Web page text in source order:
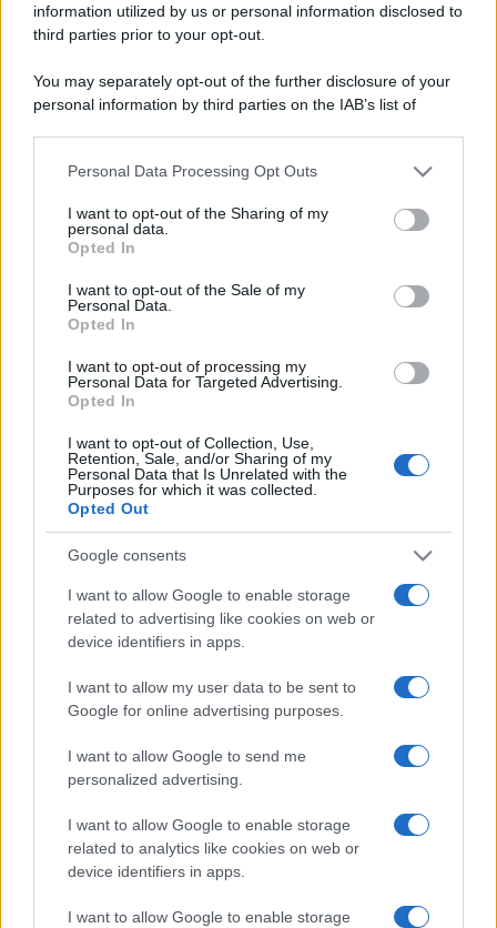
information utilized by us or personal information disclosed to
third parties prior to your opt-out.
You may separately opt-out of the further disclosure of your
personal information by third parties on the IAB’s list of
This information may also be disclosed by us to third parties
disclose it to other third parties.
Please note that this website/app uses one or more Google
services and may gather and store information including but
not limited to your visit or usage behaviour. You may click to
grant or deny consent to Google and its third-party tags to
consent section.
Personal Data Processing Opt Outs
I want to opt-out of the Sharing of my
personal data.
Opted In
I want to opt-out of the Sale of my
Personal Data.
Opted In
I want to opt-out of processing my
Personal Data for Targeted Advertising.
Opted In
I want to opt-out of Collection, Use,
Retention, Sale, and/or Sharing of my
Personal Data that Is Unrelated with the
Purposes for which it was collected.
Opted Out
Google consents
I want to allow Google to enable storage
related to advertising like cookies on web or
device identifiers in apps.
I want to allow my user data to be sent to
Google for online advertising purposes.
I want to allow Google to send me
personalized advertising.
I want to allow Google to enable storage
related to analytics like cookies on web or
device identifiers in apps.
I want to allow Google to enable storage